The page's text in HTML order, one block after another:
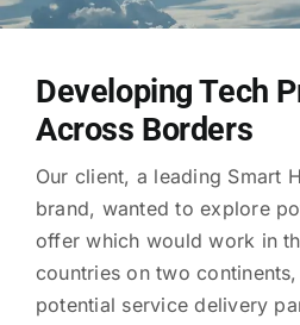
Developing Tech
Across Borders
Our client, a leading Smart
brand, wanted to explore
offer which would work in
countries on two
potential service delivery